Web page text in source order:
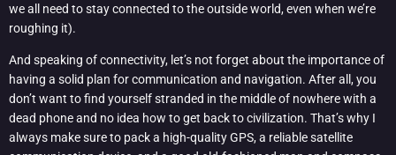
we all need to stay connected to the outside world, even when we’re
roughing it).
And speaking of connectivity, let’s not forget about the importance of
having a solid plan for communication and navigation. After all, you
don’t want to find yourself stranded in the middle of nowhere with a
dead phone and no idea how to get back to civilization. That’s why I
always make sure to pack a high-quality GPS, a reliable satellite